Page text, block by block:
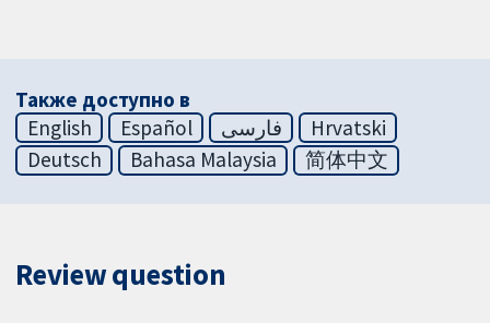
Также доступно в
English
Español فارسی
Hrvatski
Deutsch
Bahasa Malaysia 简体中文
Review question